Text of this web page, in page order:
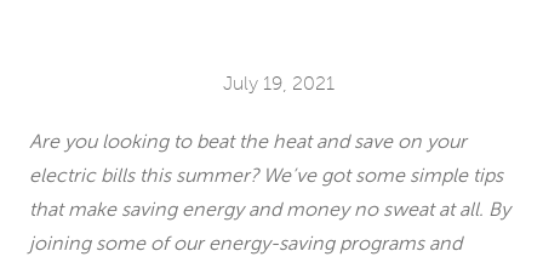
July 19, 2021
Are you looking to beat the heat and save on your
electric bills this summer? We’ve got some simple tips
that make saving energy and money no sweat at all. By
joining some of our energy-saving programs and